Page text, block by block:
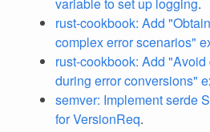
rust-cookbook: Add
complex error scenarios"
rust-cookbook: Add
during error conversions"
semver: Implement serde
for VersionReq.